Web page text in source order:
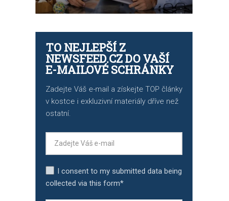
TO NEJLEPŠÍ Z
NEWSFEED.CZ DO VAŠÍ
E-MAILOVÉ SCHRÁNKY
Zadejte Váš e-mail a získejte TOP články
v kostce i exkluzivní materiály dříve než
ostatní.
I consent to my submitted data being
collected via this form*